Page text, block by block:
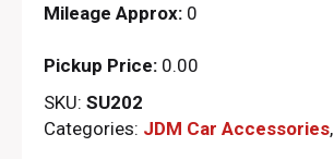
Mileage Approx: 0
Pickup Price: 0.00
SKU: SU202
Categories: JDM Car Accessories,